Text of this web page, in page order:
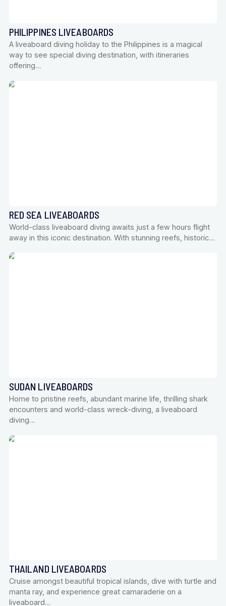
PHILIPPINES LIVEABOARDS
A liveaboard diving holiday to the Philippines is a magical
way to see special diving destination, with itineraries
offering…
RED SEA LIVEABOARDS
World-class liveaboard diving awaits just a few hours flight
away in this iconic destination. With stunning reefs, historic…
SUDAN LIVEABOARDS
Home to pristine reefs, abundant marine life, thrilling shark
encounters and world-class wreck-diving, a liveaboard
diving…
THAILAND LIVEABOARDS
Cruise amongst beautiful tropical islands, dive with turtle and
manta ray, and experience great camaraderie on a
liveaboard…